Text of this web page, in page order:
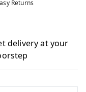
Returns
delivery at your